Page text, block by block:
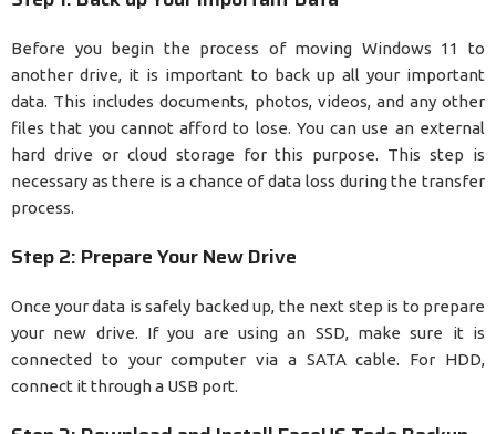
Before you begin the process of moving Windows 11 to
another drive, it is important to back up all your important
data. This includes documents, photos, videos, and any other
files that you cannot afford to lose. You can use an external
hard drive or cloud storage for this purpose. This step is
necessary as there is a chance of data loss during the transfer
process.
Step 2: Prepare Your New Drive
Once your data is safely backed up, the next step is to prepare
your new drive. If you are using an SSD, make sure it is
connected to your computer via a SATA cable. For HDD,
connect it through a USB port.